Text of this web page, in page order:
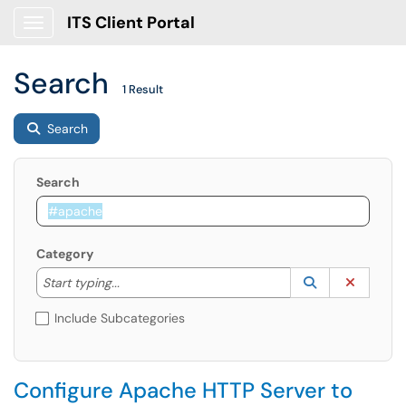
ITS Client Portal
Search 1 Result
Search
Search
Category
Start typing...
Start typing to lookup. Use the UP and DOWN
Lookup
(opens in a
Include Subcategories
Configure Apache HTTP Server to